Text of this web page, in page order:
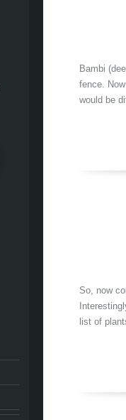
Bambi
fence.
would be
So, now
list of